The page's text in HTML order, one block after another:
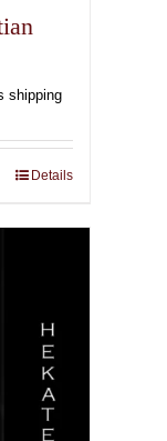
shipping
Details